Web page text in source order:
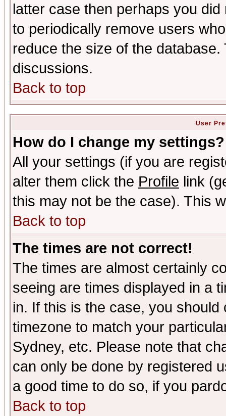
latter case then perhaps you
to periodically remove users
reduce the size of the
discussions.
Back to top
User
How do I change my settings?
All your settings (if you are
alter them click the Profile link
this may not be the case). This
Back to top
The times are not correct!
The times are almost certainly
seeing are times displayed in a
in. If this is the case, you
timezone to match your
Sydney, etc. Please note that
can only be done by registered
a good time to do so, if you
Back to top